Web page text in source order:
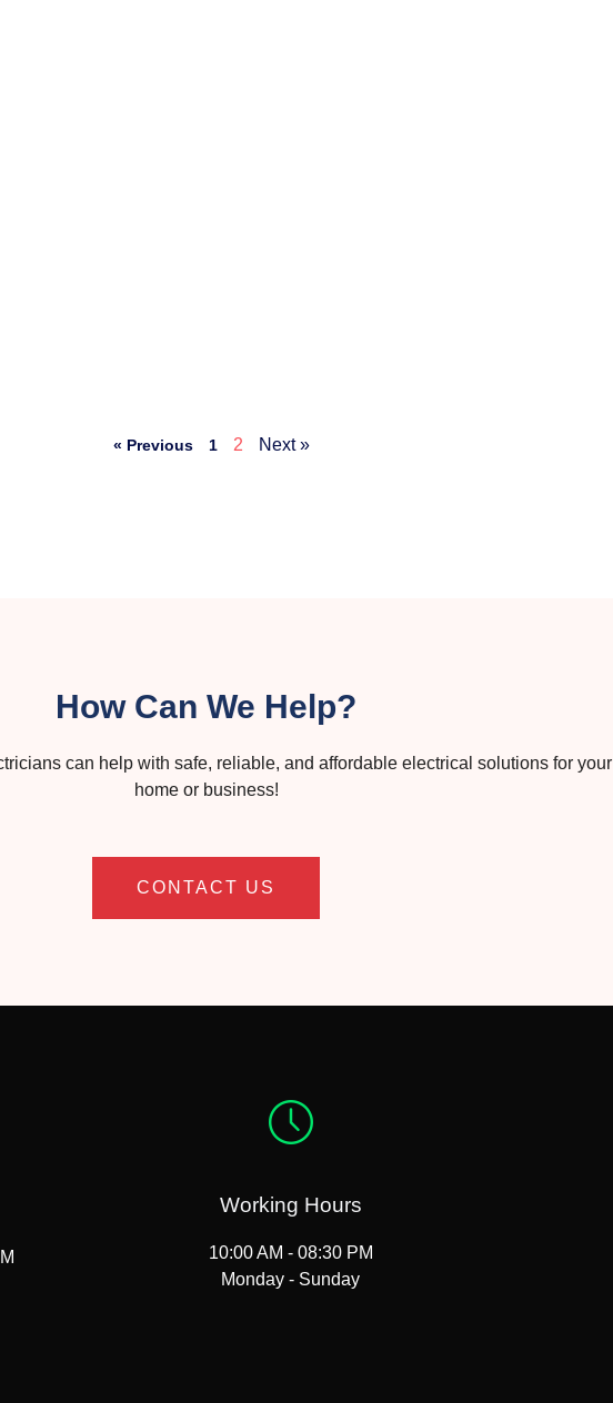
« Previous 1 2 Next »
How Can We Help?
can help with safe, reliable, and affordable electrical solutions for your
home or business!
CONTACT US
Working Hours
10:00 AM - 08:30 PM
Monday - Sunday